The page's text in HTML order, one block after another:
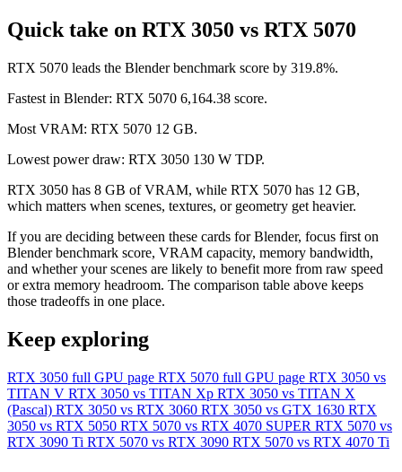
Quick take on RTX 3050 vs RTX 5070
RTX 5070 leads the Blender benchmark score by 319.8%.
Fastest in Blender: RTX 5070 6,164.38 score.
Most VRAM: RTX 5070 12 GB.
Lowest power draw: RTX 3050 130 W TDP.
RTX 3050 has 8 GB of VRAM, while RTX 5070 has 12 GB,
which matters when scenes, textures, or geometry get heavier.
If you are deciding between these cards for Blender, focus first on
Blender benchmark score, VRAM capacity, memory bandwidth,
and whether your scenes are likely to benefit more from raw speed
or extra memory headroom. The comparison table above keeps
those tradeoffs in one place.
Keep exploring
RTX 3050 full GPU page RTX 5070 full GPU page RTX 3050 vs
TITAN V RTX 3050 vs TITAN Xp RTX 3050 vs TITAN X
(Pascal) RTX 3050 vs RTX 3060 RTX 3050 vs GTX 1630 RTX
3050 vs RTX 5050 RTX 5070 vs RTX 4070 SUPER RTX 5070 vs
RTX 3090 Ti RTX 5070 vs RTX 3090 RTX 5070 vs RTX 4070 Ti